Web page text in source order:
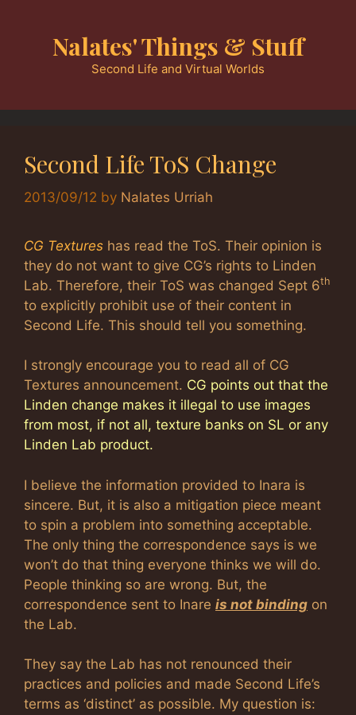
Nalates' Things & Stuff
Second Life and Virtual Worlds
Second Life ToS Change
2013/09/12 by Nalates Urriah
CG Textures has read the ToS. Their opinion is
they do not want to give CG’s rights to Linden
Lab. Therefore, their ToS was changed Sept 6th
to explicitly prohibit use of their content in
Second Life. This should tell you something.
I strongly encourage you to read all of CG
Textures announcement. CG points out that the
Linden change makes it illegal to use images
from most, if not all, texture banks on SL or any
Linden Lab product.
I believe the information provided to Inara is
sincere. But, it is also a mitigation piece meant
to spin a problem into something acceptable.
The only thing the correspondence says is we
won’t do that thing everyone thinks we will do.
People thinking so are wrong. But, the
correspondence sent to Inare is not binding on
the Lab.
They say the Lab has not renounced their
practices and policies and made Second Life’s
terms as ‘distinct’ as possible. My question is: